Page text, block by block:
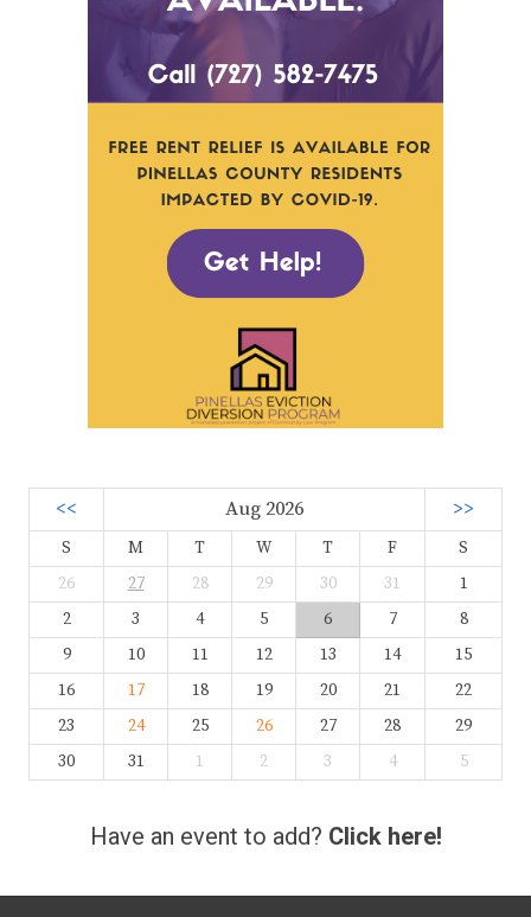
<< Aug 2026 >>
S M T W T F
S
26
27 28 29 30 31
1
2
3 4 5 6 7
8
9
10 11 12 13 14
15
16
17 18 19 20 21
22
23
24 25 26 27 28
29
30
31 1 2 3 4 5
Have an event to add? Click here!